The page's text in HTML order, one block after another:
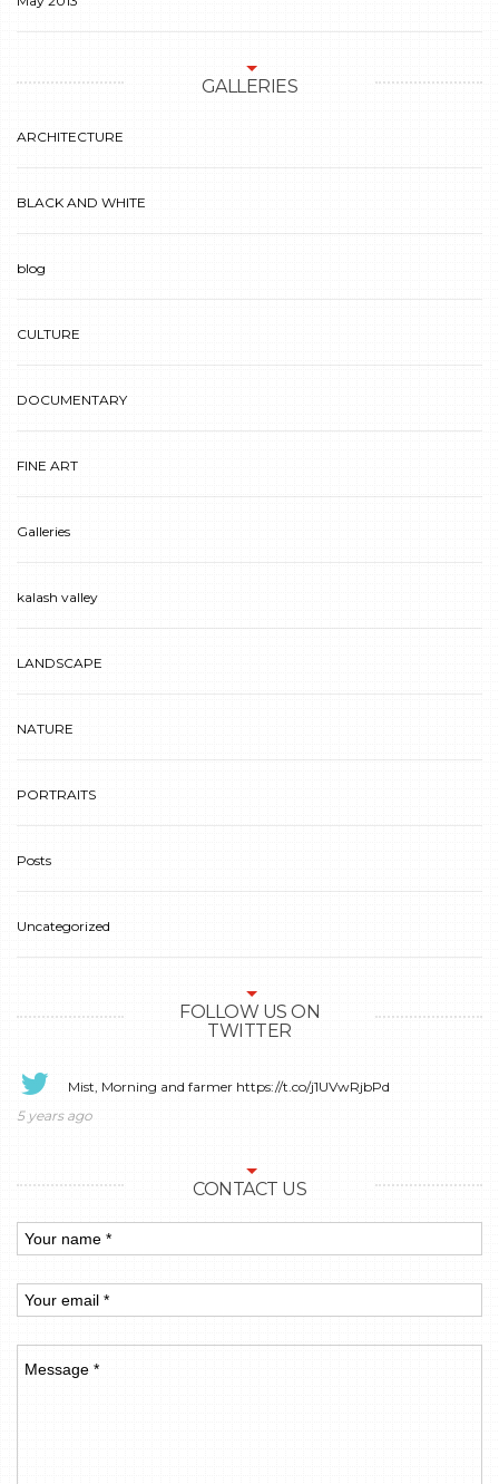
GALLERIES
ARCHITECTURE
BLACK AND WHITE
blog
CULTURE
DOCUMENTARY
FINE ART
Galleries
kalash valley
LANDSCAPE
NATURE
PORTRAITS
Posts
Uncategorized
FOLLOW US ON
TWITTER
Mist, Morning and farmer https://t.co/j1UVwRjbPd
5 years ago
CONTACT US